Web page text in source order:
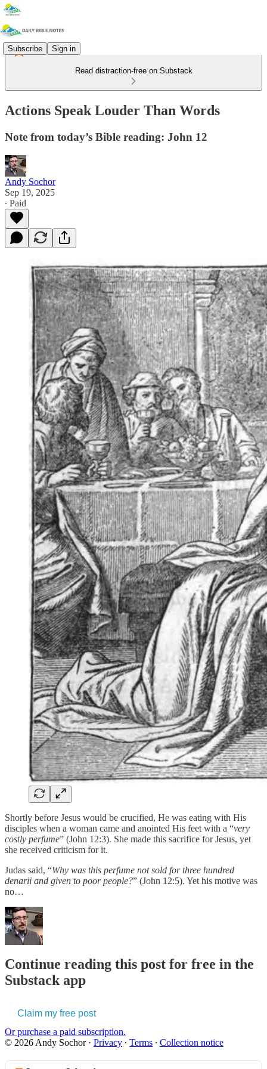
Subscribe Sign in
Read distraction-free on Substack
Actions Speak Louder Than Words
Note from today’s Bible reading: John 12
Andy Sochor
Sep 19, 2025
∙ Paid
Shortly before Jesus would be crucified, He was eating with His
disciples when a woman came and anointed His feet with a “very
costly perfume” (John 12:3). She made this sacrifice for Jesus, yet
she received criticism for it.
Judas said, “Why was this perfume not sold for three hundred
denarii and given to poor people?” (John 12:5). Yet his motive was
no…
Continue reading this post for free in the
Substack app
Claim my free post
Or purchase a paid subscription.
© 2026 Andy Sochor· Privacy ∙ Terms ∙ Collection notice